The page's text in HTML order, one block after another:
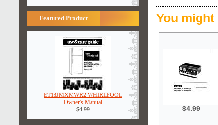
Featured Product
ET18JMXMWR2 WHIRLPOOL
Owner's Manual
$4.99
You
$4.99